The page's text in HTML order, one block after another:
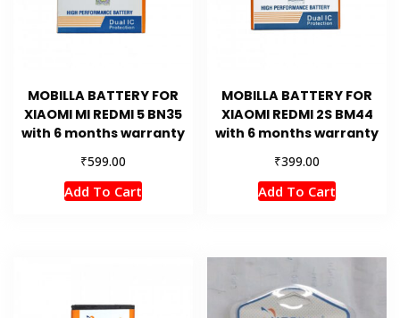
MOBILLA BATTERY FOR
XIAOMI MI REDMI 5 BN35
with 6 months warranty
₹599.00
Add To Cart
MOBILLA BATTERY FOR
XIAOMI REDMI 2S BM44
with 6 months warranty
₹399.00
Add To Cart